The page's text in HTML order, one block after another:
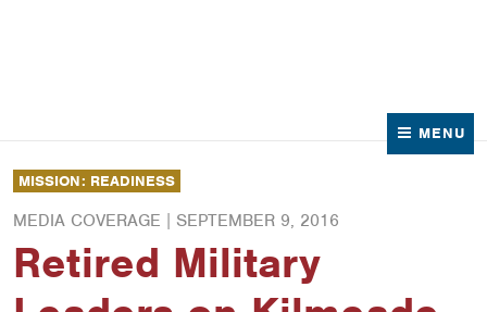
MENU
MISSION: READINESS
MEDIA COVERAGE | SEPTEMBER 9, 2016
Retired Military